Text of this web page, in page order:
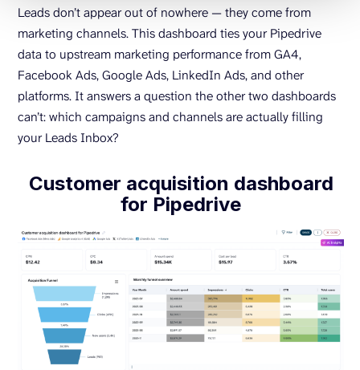
Leads don’t appear out of nowhere — they come from
marketing channels. This dashboard ties your Pipedrive
data to upstream marketing performance from GA4,
Facebook Ads, Google Ads, LinkedIn Ads, and other
platforms. It answers a question the other two dashboards
can’t: which campaigns and channels are actually filling
your Leads Inbox?
Customer acquisition dashboard
for Pipedrive